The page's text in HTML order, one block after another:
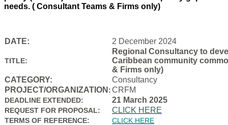
needs. ( Consultant Teams & Firms only)
DATE: 2 December 2024
TITLE:
Regional Consultancy to
Caribbean community
& Firms only)
CATEGORY:
Consultancy
PROJECT/ORGANIZATION :CRFM
DEADLINE EXTENDED: 21 March 2025
REQUEST FOR PROPOSAL: CLICK HERE
TERMS OF REFERENCE:
CLICK HERE